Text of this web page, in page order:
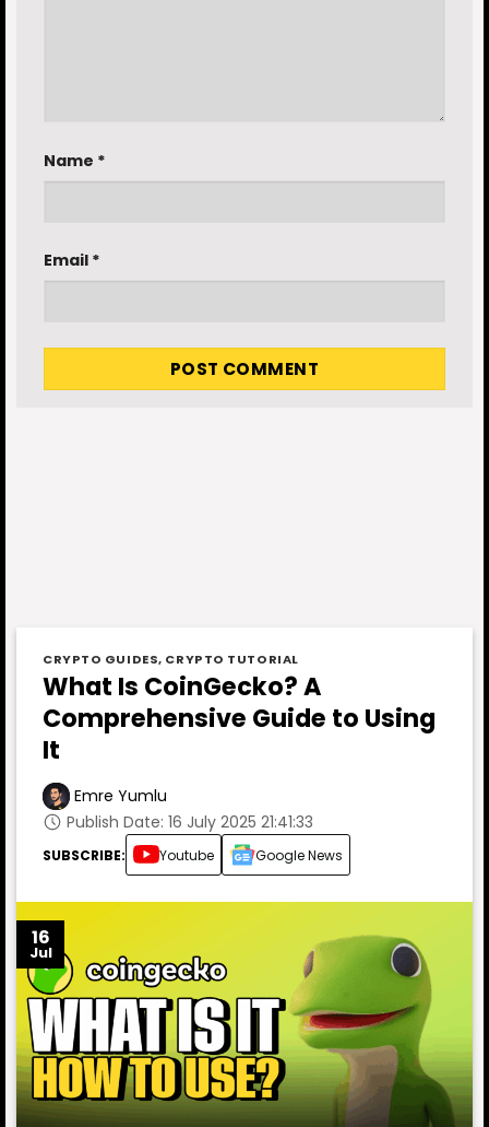
Name *
Email *
CRYPTO GUIDES, CRYPTO TUTORIAL
What Is CoinGecko? A
Comprehensive Guide to Using
It
Emre Yumlu
Publish Date: 16 July 2025 21:41:33
SUBSCRIBE: Youtube Google News
16
Jul